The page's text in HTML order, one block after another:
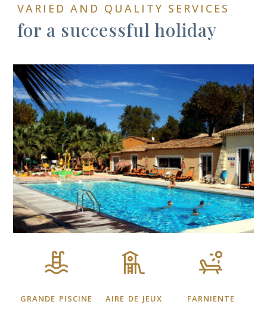
VARIED AND QUALITY SERVICES
for a successful holiday
grande piscine aire de jeux farniente